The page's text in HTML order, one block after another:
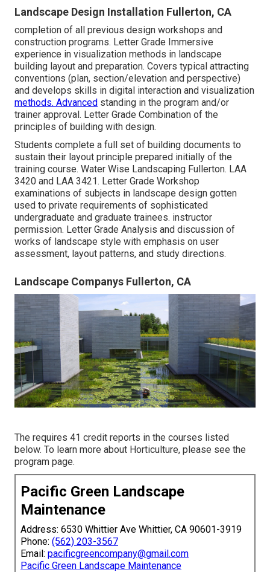
Landscape Design Installation Fullerton, CA
completion of all previous design workshops and
construction programs. Letter Grade Immersive
experience in visualization methods in landscape
building layout and preparation. Covers typical attracting
conventions (plan, section/elevation and perspective)
and develops skills in digital interaction and visualization
methods. Advanced standing in the program and/or
trainer approval. Letter Grade Combination of the
principles of building with design.
Students complete a full set of building documents to
sustain their layout principle prepared initially of the
training course. Water Wise Landscaping Fullerton. LAA
3420 and LAA 3421. Letter Grade Workshop
examinations of subjects in landscape design gotten
used to private requirements of sophisticated
undergraduate and graduate trainees. instructor
permission. Letter Grade Analysis and discussion of
works of landscape style with emphasis on user
assessment, layout patterns, and study directions.
Landscape Companys Fullerton, CA
The requires 41 credit reports in the courses listed
below. To learn more about Horticulture, please see the
program page.
Pacific Green Landscape
Maintenance
Address: 6530 Whittier Ave Whittier, CA 90601-3919
Phone: (562) 203-3567
Email: pacificgreencompany@gmail.com
Pacific Green Landscape Maintenance